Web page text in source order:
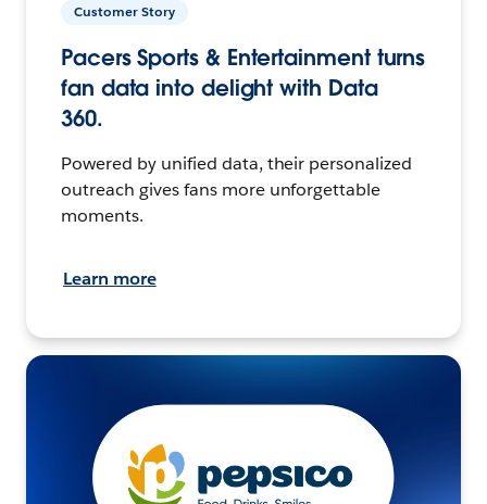
Customer Story
Pacers Sports & Entertainment turns
fan data into delight with Data
360.
Powered by unified data, their personalized
outreach gives fans more unforgettable
moments.
Learn more